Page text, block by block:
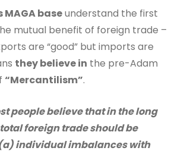
baseunderstand the first
mutual benefit of foreign trade –
are “good” but imports are
they believe in the pre-Adam
“Mercantilism”.
people believe that in the long
foreign trade should be
individual imbalances with